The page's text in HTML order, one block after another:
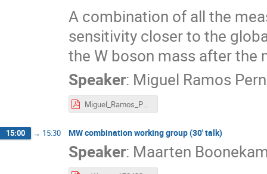
A combination of all the
sensitivity closer to the
the W boson mass after the
Speaker: Miguel Ramos
Miguel_Ramos_Pernas-Towards_a_full_Run_2_W_mass_measurement_at_LHCb.pdf
15:00 → 15:30 MW combination working group (30' talk)
Speaker: Maarten